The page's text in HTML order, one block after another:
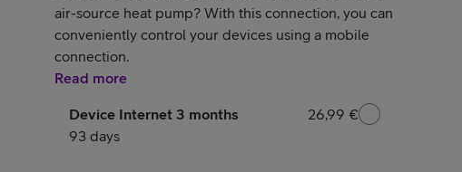
air-source heat pump? With this connection, you can
conveniently control your devices using a mobile
connection.
Read more
Device Internet 3 months
26,99 €
26,99 €
93 days